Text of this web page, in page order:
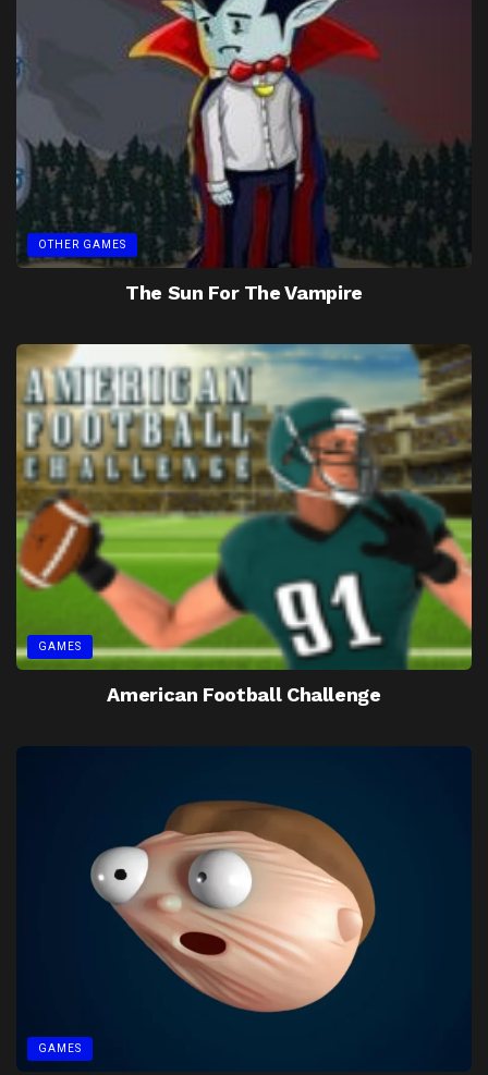
OTHER GAMES
The Sun For The Vampire
GAMES
American Football Challenge
GAMES